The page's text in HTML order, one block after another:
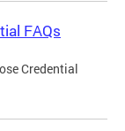
FAQs
Credential